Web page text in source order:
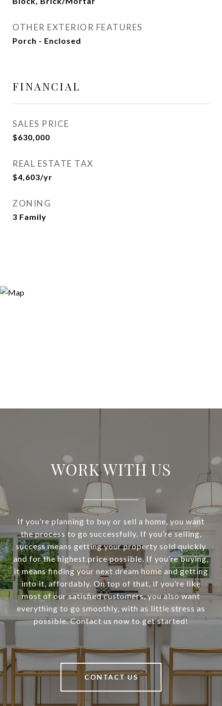
OTHER EXTERIOR FEATURES
Porch - Enclosed
FINANCIAL
SALES PRICE
$630,000
REAL ESTATE TAX
$4,603/yr
ZONING
3 Family
WORK WITH US
If you’re planning to buy or sell a home, you want
the process to go successfully. If you’re selling,
success means getting your property sold quickly
and for the highest price possible. If you’re buying,
it means finding your next dream home and getting
into it, affordably. On top of that, if you’re like
most of our satisfied customers, you also want
everything to go smoothly, with as little stress as
possible. Contact us now to get started!
CONTACT US